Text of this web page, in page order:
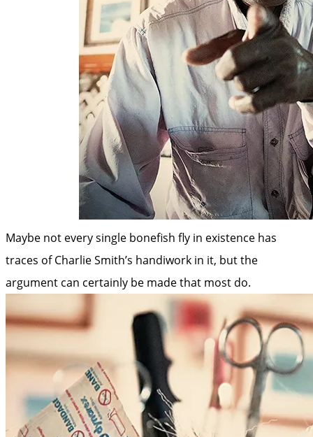
Maybe not every single bonefish fly in existence has
traces of Charlie Smith’s handiwork in it, but the
argument can certainly be made that most do.